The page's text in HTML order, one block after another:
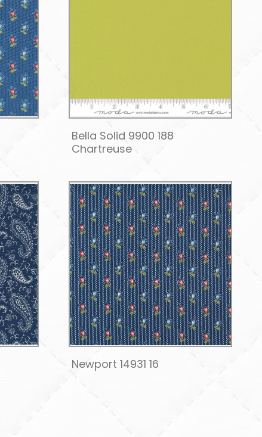
Bella Solid 9900 188
Chartreuse
Newport 14931 16